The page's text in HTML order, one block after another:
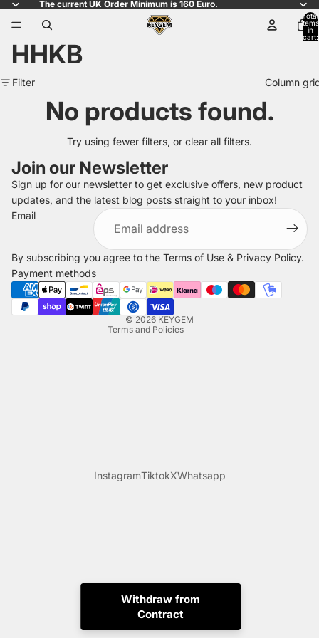
The current UK Order Minimum is 160 Euro.
Total
items
in
cart:
HHKB
Filter Column
No products found.
Try using fewer filters, or clear all filters.
Join our Newsletter
Sign up for our newsletter to get exclusive offers, new product
updates, and the latest blog posts straight to your inbox!
Email
By subscribing you agree to the Terms of Use & Privacy Policy.
Payment methods
© 2026KEYGEM
Terms and Policies
Refund policy
Privacy policy
Terms of service
Shipping policy
Legal notice
Contact information
InstagramTiktokXWhatsapp
Withdraw from
Contract